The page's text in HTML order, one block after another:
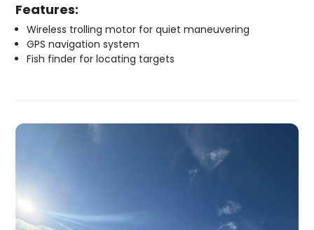
Features:
Wireless trolling motor for quiet maneuvering
GPS navigation system
Fish finder for locating targets